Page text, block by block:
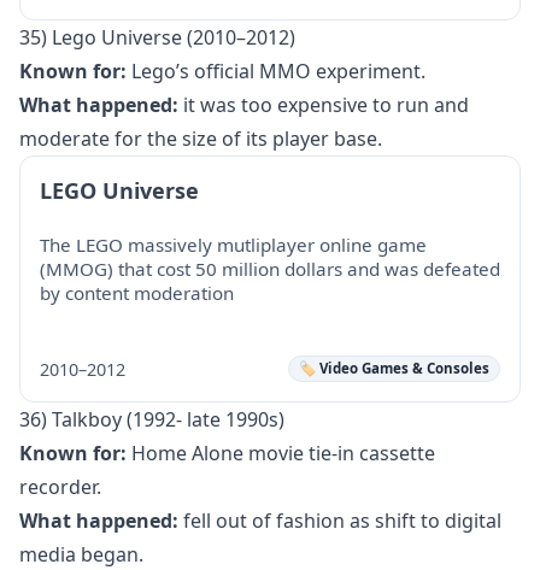
35) Lego Universe (2010–2012)
Known for: Lego’s official MMO experiment.
What happened: it was too expensive to run and
moderate for the size of its player base.
LEGO Universe
The LEGO massively mutliplayer online game
(MMOG) that cost 50 million dollars and was defeated
by content moderation
2010–2012 🏷️ Video Games & Consoles
36) Talkboy (1992- late 1990s)
Known for: Home Alone movie tie-in cassette
recorder.
What happened: fell out of fashion as shift to digital
media began.